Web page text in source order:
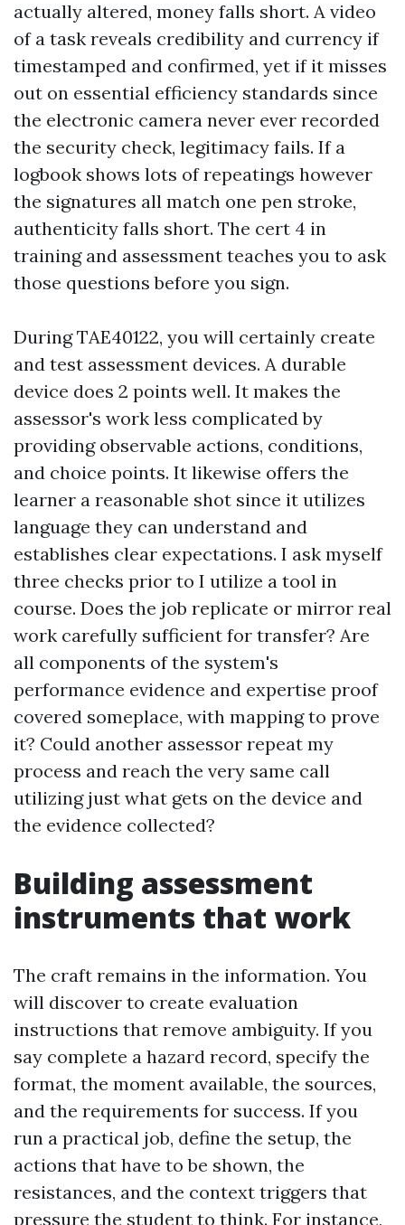
actually altered, money falls short. A video
of a task reveals credibility and currency if
timestamped and confirmed, yet if it misses
out on essential efficiency standards since
the electronic camera never ever recorded
the security check, legitimacy fails. If a
logbook shows lots of repeatings however
the signatures all match one pen stroke,
authenticity falls short. The cert 4 in
training and assessment teaches you to ask
those questions before you sign.
During TAE40122, you will certainly create
and test assessment devices. A durable
device does 2 points well. It makes the
assessor's work less complicated by
providing observable actions, conditions,
and choice points. It likewise offers the
learner a reasonable shot since it utilizes
language they can understand and
establishes clear expectations. I ask myself
three checks prior to I utilize a tool in
course. Does the job replicate or mirror real
work carefully sufficient for transfer? Are
all components of the system's
performance evidence and expertise proof
covered someplace, with mapping to prove
it? Could another assessor repeat my
process and reach the very same call
utilizing just what gets on the device and
the evidence collected?
Building assessment
instruments that work
The craft remains in the information. You
will discover to create evaluation
instructions that remove ambiguity. If you
say complete a hazard record, specify the
format, the moment available, the sources,
and the requirements for success. If you
run a practical job, define the setup, the
actions that have to be shown, the
resistances, and the context triggers that
pressure the student to think. For instance,